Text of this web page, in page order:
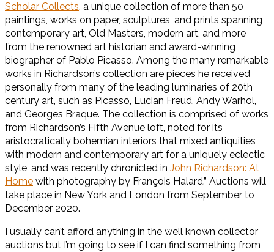
Scholar Collects, a unique collection of more than 50
paintings, works on paper, sculptures, and prints spanning
contemporary art, Old Masters, modern art, and more
from the renowned art historian and award-winning
biographer of Pablo Picasso. Among the many remarkable
works in Richardson’s collection are pieces he received
personally from many of the leading luminaries of 20th
century art, such as Picasso, Lucian Freud, Andy Warhol,
and Georges Braque. The collection is comprised of works
from Richardson’s Fifth Avenue loft, noted for its
aristocratically bohemian interiors that mixed antiquities
with modern and contemporary art for a uniquely eclectic
style, and was recently chronicled in John Richardson: At
Home with photography by François Halard.” Auctions will
take place in New York and London from September to
December 2020.
I usually can’t afford anything in the well known collector
auctions but I’m going to see if I can find something from